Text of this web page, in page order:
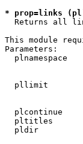
* prop=links
Returns all
This module
Parameters:
plnamespace
pllimit
plcontinue
pltitles
pldir